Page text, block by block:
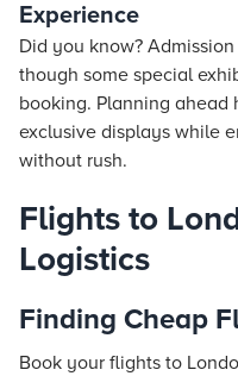
Experience
Did you know?
though some special
booking. Planning ahead
exclusive displays while
without rush.
Flights to
Logistics
Finding Cheap
Book your flights to